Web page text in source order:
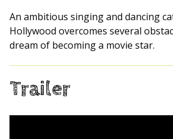
An ambitious singing and dancing
Hollywood overcomes several
dream of becoming a movie star.
Trailer